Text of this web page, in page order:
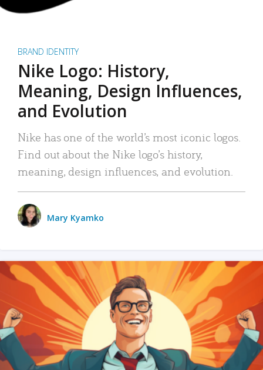
BRAND IDENTITY
Nike Logo: History,
Meaning, Design Influences,
and Evolution
Nike has one of the world’s most iconic logos.
Find out about the Nike logo’s history,
meaning, design influences, and evolution.
Mary Kyamko